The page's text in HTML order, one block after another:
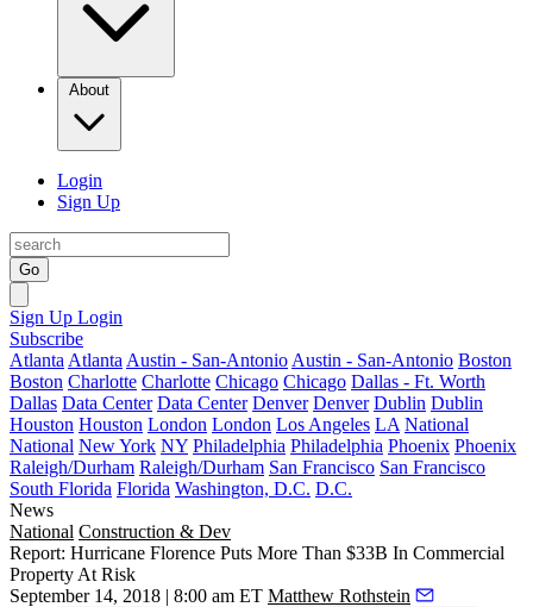
About
Login
Sign Up
Go
Sign Up Login
Subscribe
Atlanta Atlanta Austin - San-Antonio Austin - San-Antonio Boston
Boston Charlotte Charlotte Chicago Chicago Dallas - Ft. Worth
Dallas Data Center Data Center Denver Denver Dublin Dublin
Houston Houston London London Los Angeles LA National
National New York NY Philadelphia Philadelphia Phoenix Phoenix
Raleigh/Durham Raleigh/Durham San Francisco San Francisco
South Florida Florida Washington, D.C. D.C.
News
National Construction & Dev
Report: Hurricane Florence Puts More Than $33B In Commercial
Property At Risk
September 14, 2018 | 8:00 am ET Matthew Rothstein